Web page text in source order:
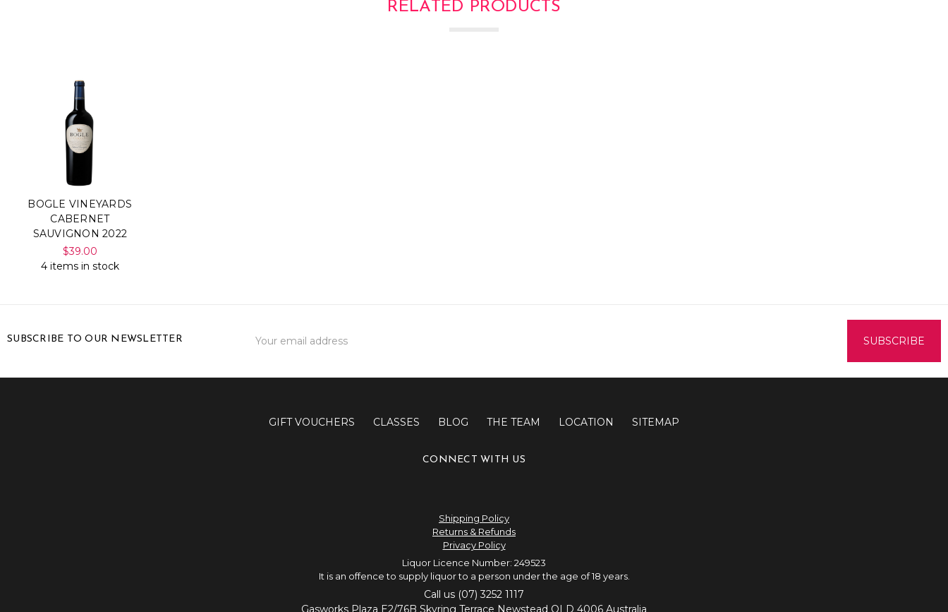
RELATED PRODUCTS
BOGLE VINEYARDS
CABERNET
SAUVIGNON 2022
$39.00
4 items in stock
SUBSCRIBE TO OUR NEWSLETTER
Address
GIFT VOUCHERS CLASSES BLOG THE TEAM LOCATION SITEMAP
CONNECT WITH US
Shipping Policy
Returns & Refunds
Privacy Policy
Liquor Licence Number: 249523
It is an offence to supply liquor to a person under the age of 18 years.
Call us (07) 3252 1117
Gasworks Plaza E2/76B Skyring Terrace Newstead QLD 4006 Australia